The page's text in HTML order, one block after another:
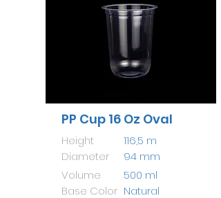
PP Cup 16 Oz Oval
Height
Diameter
Volume
Base Color
116,5 m
94 mm
500 ml
Natural